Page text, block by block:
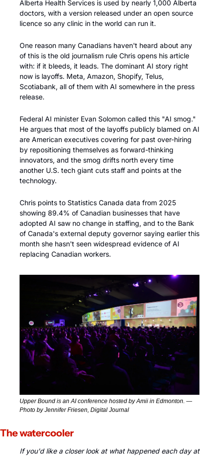
Alberta Health Services is used by nearly 1,000 Alberta
doctors, with a version released under an open source
licence so any clinic in the world can run it.
One reason many Canadians haven't heard about any
of this is the old journalism rule Chris opens his article
with: if it bleeds, it leads. The dominant AI story right
now is layoffs. Meta, Amazon, Shopify, Telus,
Scotiabank, all of them with AI somewhere in the press
release.
Federal AI minister Evan Solomon called this "AI smog."
He argues that most of the layoffs publicly blamed on AI
are American executives covering for past over-hiring
by repositioning themselves as forward-thinking
innovators, and the smog drifts north every time
another U.S. tech giant cuts staff and points at the
technology.
Chris points to Statistics Canada data from 2025
showing 89.4% of Canadian businesses that have
adopted AI saw no change in staffing, and to the Bank
of Canada's external deputy governor saying earlier this
month she hasn't seen widespread evidence of AI
replacing Canadian workers.
Upper Bound is an AI conference hosted by Amii in Edmonton. —
Photo by Jennifer Friesen, Digital Journal
The watercooler
If you'd like a closer look at what happened each day at